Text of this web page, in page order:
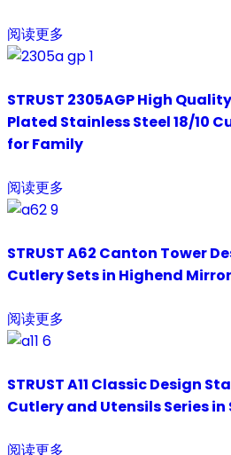
阅读更多
STRUST 2305AGP High
Plated Stainless Steel 18/10
for Family
阅读更多
STRUST A62 Canton Tower
Cutlery Sets in Highend
阅读更多
STRUST A11 Classic Design
Cutlery and Utensils Series in
阅读更多